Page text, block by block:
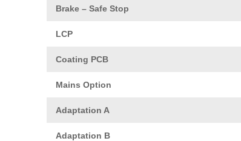
Brake – Safe Stop
LCP
Coating PCB
Mains Option
Adaptation A
Adaptation B